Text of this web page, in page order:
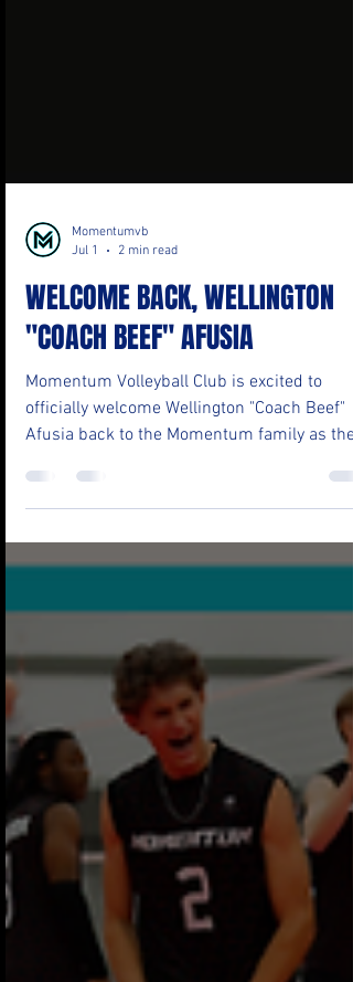
Jul 1
2 min read
WELCOME BACK, WELLINGTON
"COACH BEEF" AFUSIA
Momentum Volleyball Club is excited to
Afusia back to the Momentum family as the
Head Coach of our 2026–2027 Boys 17-1
part of the Momentum Boys Volleyball
excited to have him back leading one of our
premier teams this season. In addition to
serving as Head Coach of our 17-1 Black
team, he will also assist in the development
of athletes on our 15-1 Bl